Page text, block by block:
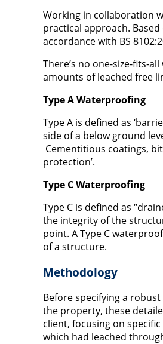
Working in collaboration
practical approach.
accordance with BS
There’s no one-size-fits-
amounts of leached free
Type A Waterproofing
Type A is defined as
side of a below ground
Cementitious coatings,
protection’.
Type C Waterproofing
Type C is defined as
the integrity of the
point. A Type C
of a structure.
Methodology
Before specifying a
the property, these
client, focusing on
which had leached